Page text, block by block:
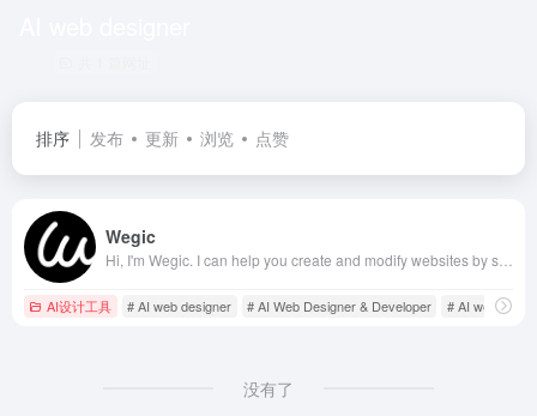
排序 发布 更新 浏览 点赞
Wegic
AI设计工具 # AI web designer # AI Web Designer & Developer # AI web
没有了